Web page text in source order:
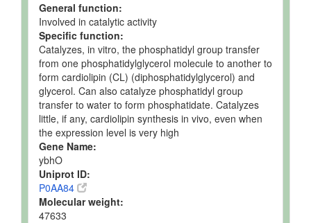
General function:
Involved in catalytic activity
Specific function:
Catalyzes, in vitro, the phosphatidyl group transfer
from one phosphatidylglycerol molecule to another to
form cardiolipin (CL) (diphosphatidylglycerol) and
glycerol. Can also catalyze phosphatidyl group
transfer to water to form phosphatidate. Catalyzes
little, if any, cardiolipin synthesis in vivo, even when
the expression level is very high
Gene Name:
ybhO
Uniprot ID:
P0AA84
Molecular weight:
47633